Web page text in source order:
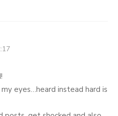
eyes…heard instead hard is